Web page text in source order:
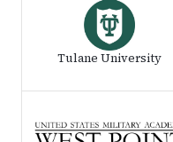
Tulane University